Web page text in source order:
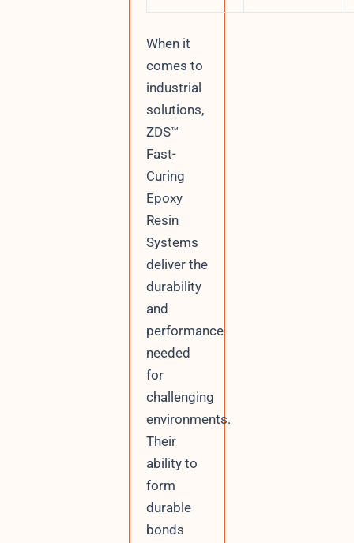
When it
comes to
industrial
solutions,
ZDS™
Fast-
Curing
Epoxy
Resin
Systems
deliver the
durability
and
performance
needed
for
challenging
environments.
Their
ability to
form
durable
bonds